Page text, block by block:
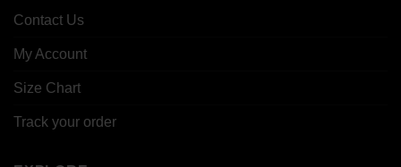
Contact Us
My Account
Size Chart
Track your order